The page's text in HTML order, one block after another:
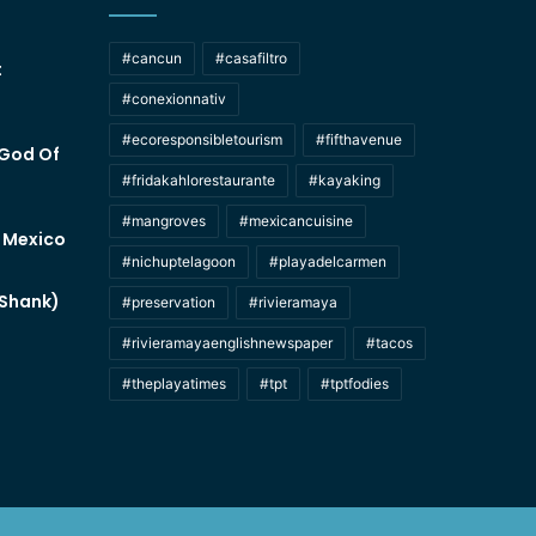
Of
#cancun #casafiltro
#conexionnativ
#ecoresponsibletourism #fifthavenue
#fridakahlorestaurante #kayaking
#mangroves #mexicancuisine
#nichuptelagoon #playadelcarmen
#preservation #rivieramaya
#rivieramayaenglishnewspaper #tacos
#theplayatimes #tpt #tptfodies